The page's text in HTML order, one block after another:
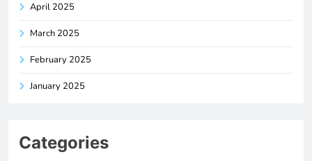
April 2025
March 2025
February 2025
January 2025
Categories